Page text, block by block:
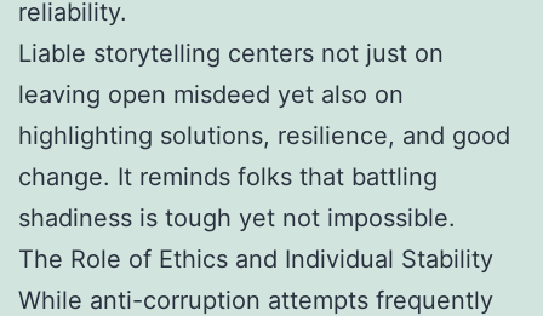
reliability.
Liable storytelling centers not just on
leaving open misdeed yet also on
highlighting solutions, resilience, and good
change. It reminds folks that battling
shadiness is tough yet not impossible.
The Role of Ethics and Individual Stability
While anti-corruption attempts frequently